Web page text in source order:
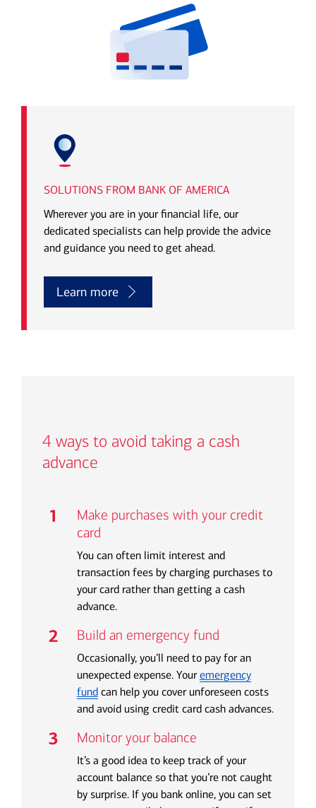
SOLUTIONS FROM BANK OF AMERICA
Wherever you are in your financial life, our
dedicated specialists can help provide the advice
and guidance you need to get ahead.
Learn more
4 ways to avoid taking a cash
advance
Make purchases with your credit
card
You can often limit interest and
transaction fees by charging purchases to
your card rather than getting a cash
advance.
Build an emergency fund
Occasionally, you’ll need to pay for an
unexpected expense. Youremergency
fundcan help you cover unforeseen costs
and avoid using credit card cash advances.
Monitor your balance
It’s a good idea to keep track of your
account balance so that you’re not caught
by surprise. If you bank online, you can set